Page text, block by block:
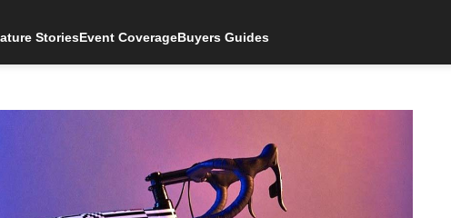
StoriesEvent CoverageBuyers Guides